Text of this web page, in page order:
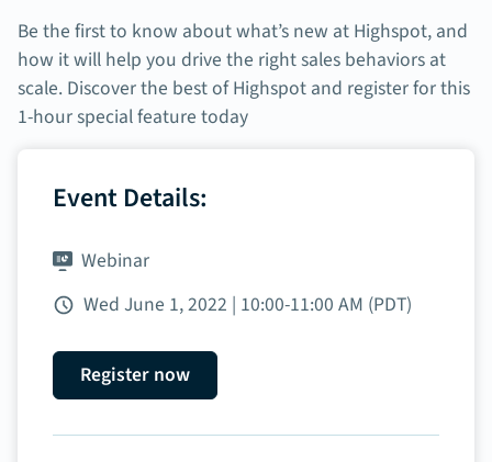
Be the first to know about what’s new at Highspot, and
how it will help you drive the right sales behaviors at
scale. Discover the best of Highspot and register for this
1-hour special feature today
Event Details:
Webinar
Wed June 1, 2022 | 10:00‑11:00 AM (PDT)
Register now